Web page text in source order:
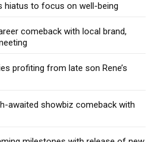
hiatus to focus on well-being
comeback with local brand,
profiting from late son Rene’s
awaited showbiz comeback with